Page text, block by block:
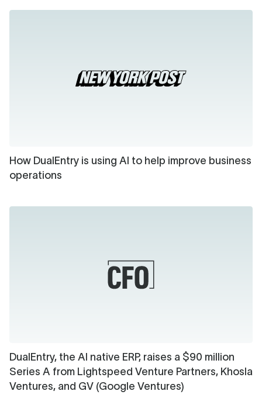
How DualEntry is using AI to help improve business
operations
DualEntry, the AI native ERP, raises a $90 million
Series A from Lightspeed Venture Partners, Khosla
Ventures, and GV (Google Ventures)